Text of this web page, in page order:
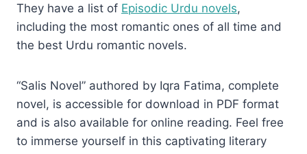
They have a list of Episodic Urdu novels,
including the most romantic ones of all time and
the best Urdu romantic novels.
“Salis Novel” authored by Iqra Fatima, complete
novel, is accessible for download in PDF format
and is also available for online reading. Feel free
to immerse yourself in this captivating literary